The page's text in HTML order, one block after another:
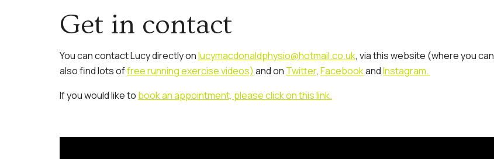
Get in contact
You can contact Lucy directly onlucymacdonaldphysio@hotmail.co.uk, via this website (where you can
also find lots offree running exercise videos) and on Twitter, FacebookandInstagram.
If you would like to book an appointment, please click on this link.